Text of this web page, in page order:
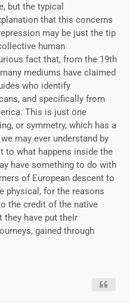
but the typical
that this concerns
may be just the tip
human
fact that, from the 19th
mediums have claimed
who identify
and specifically from
This is just one
or symmetry, which has a
may ever understand by
to what happens inside the
have something to do with
of European descent to
physical, for the reasons
the credit of the native
they have put their
gained through